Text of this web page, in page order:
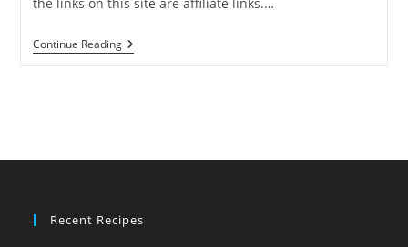
Continue ReadingThe
Journey
June
Recent Recipes